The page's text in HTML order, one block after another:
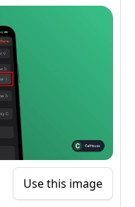
Use this image